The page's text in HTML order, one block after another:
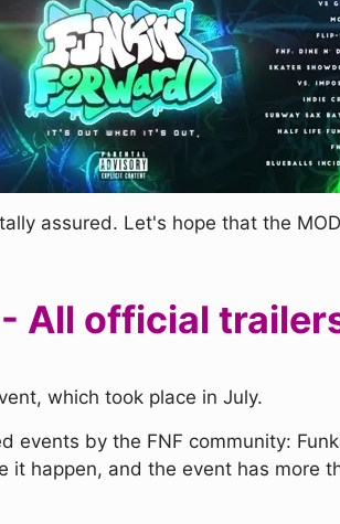
assured. Let's hope that the
All official
which took place in July.
events by the FNF community:
happen, and the event has more